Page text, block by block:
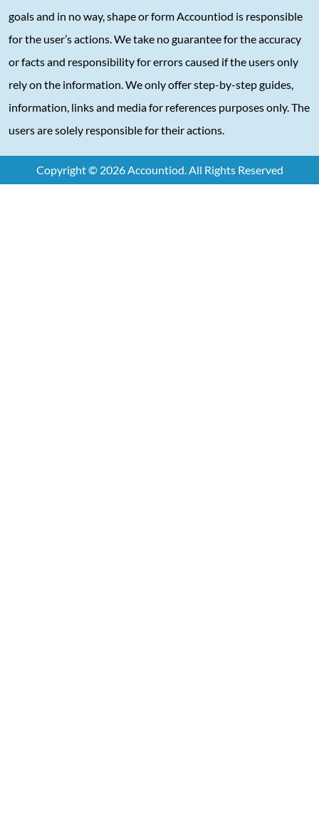
goals and in no way, shape or form Accountiod is responsible
for the user’s actions. We take no guarantee for the accuracy
or facts and responsibility for errors caused if the users only
rely on the information. We only offer step-by-step guides,
information, links and media for references purposes only. The
users are solely responsible for their actions.
Copyright © 2026 Accountiod. All Rights Reserved